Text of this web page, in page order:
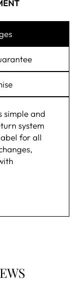
simple and
system
for all